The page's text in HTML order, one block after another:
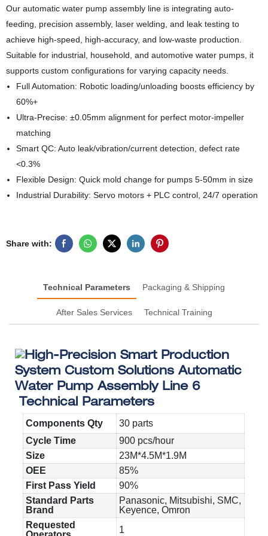
Our automatic water pump assembly line is integrating auto-
feeding, precision assembly, laser welding, and leak testing to
achieve high-speed, high-accuracy, and low-waste production.
Suitable for industrial, household, and automotive water pumps, it
supports custom configurations for varying capacity needs.
Full Automation: Robotic loading/unloading boosts efficiency by
60%+
Ultra-Precise: ±0.05mm alignment for perfect motor-impeller
matching
Smart QC: Auto leak/vibration/current detection, defect rate
<0.3%
Flexible Design: Quick mold change for pumps 5-50mm in size
Industrial Durability: Servo motors + PLC control, 24/7 operation
Share with:
Technical Parameters Packaging & Shipping
After Sales Services Technical Training
Technical Parameters
Components Qty
30 parts
Cycle Time
900 pcs/hour
Size
23M*4.5M*1.9M
OEE
85%
First Pass Yield
90%
Standard Parts
Brand
Panasonic, Mitsubishi, SMC,
Keyence, Omron
Requested
1